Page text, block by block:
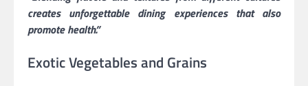
creates unforgettable dining experiences that also
promote health.”
Exotic Vegetables and Grains